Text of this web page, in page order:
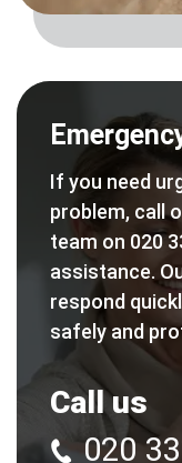
If you need
problem, call
team on 020
assistance.
respond
safely and
Call us
020